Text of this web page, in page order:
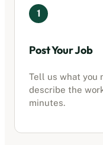
1
Post Your Job
Tell us what you
describe the
minutes.